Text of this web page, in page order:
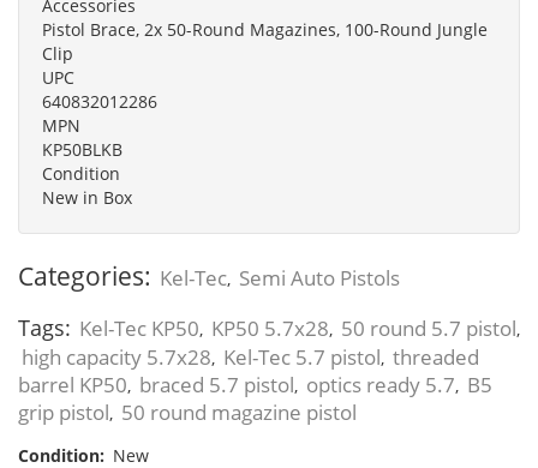
Accessories
Pistol Brace, 2x 50-Round Magazines, 100-Round Jungle
Clip
UPC
640832012286
MPN
KP50BLKB
Condition
New in Box
Categories: Kel-Tec, Semi Auto Pistols
Tags: Kel-Tec KP50, KP50 5.7x28, 50 round 5.7 pistol,
high capacity 5.7x28, Kel-Tec 5.7 pistol, threaded
barrel KP50, braced 5.7 pistol, optics ready 5.7, B5
grip pistol, 50 round magazine pistol
Condition: New